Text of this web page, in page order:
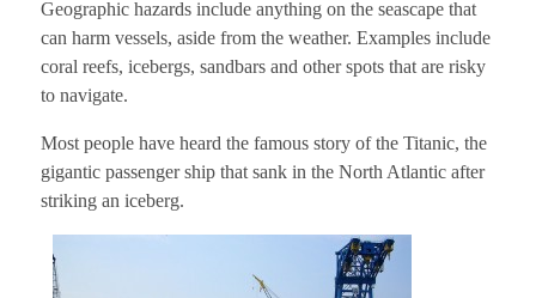
Geographic hazards include anything on the seascape that
can harm vessels, aside from the weather. Examples include
coral reefs, icebergs, sandbars and other spots that are risky
to navigate.
Most people have heard the famous story of the Titanic, the
gigantic passenger ship that sank in the North Atlantic after
striking an iceberg.